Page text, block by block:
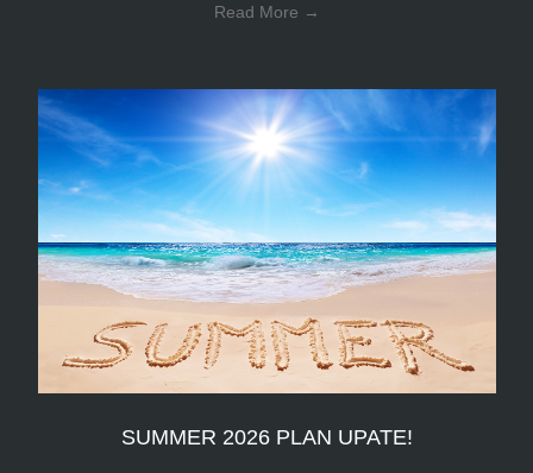
Read More →
SUMMER 2026 PLAN UPATE!